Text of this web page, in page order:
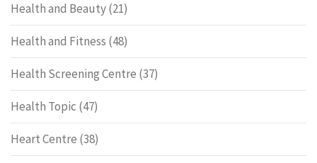
Health and Beauty(21)
Health and Fitness (48)
Health Screening Centre (37)
Health Topic (47)
Heart Centre (38)